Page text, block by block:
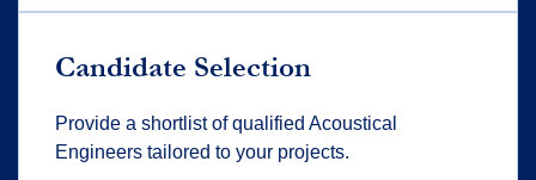
Candidate Selection
Provide a shortlist of qualified Acoustical
Engineers tailored to your projects.